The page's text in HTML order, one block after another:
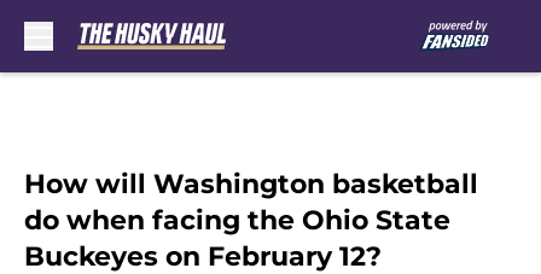
How will Washington basketball
do when facing the Ohio State
Buckeyes on February 12?